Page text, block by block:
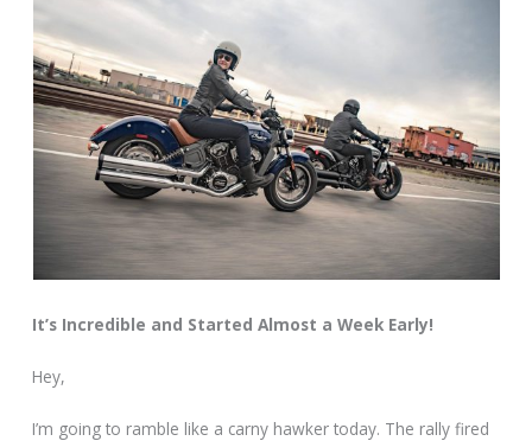
It’s Incredible and Started Almost a Week Early!
Hey,
I’m going to ramble like a carny hawker today. The rally fired